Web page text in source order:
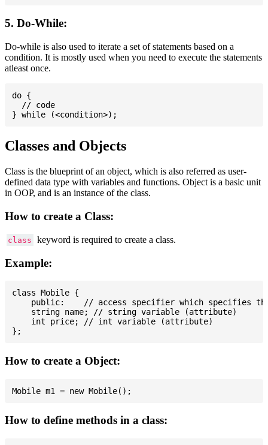
5. Do-While:
Do-while is also used to iterate a set of statements based on a
condition. It is mostly used when you need to execute the statements
atleast once.
do {
  // code
Classes and Objects
Class is the blueprint of an object, which is also referred as user-
defined data type with variables and functions. Object is a basic unit
in OOP, and is an instance of the class.
How to create a Class:
class keyword is required to create a class.
Example:
class Mobile {
public:    // access specifier which specifies
    string name; // string variable (attribute)
    int price; // int variable (attribute)
How to create a Object:
How to define methods in a class: